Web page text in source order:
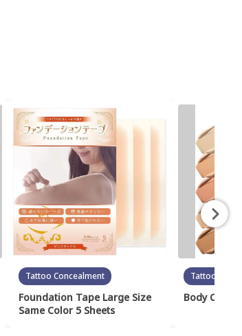
Tattoo Concealment
Foundation Tape Large Size
Same Color 5 Sheets
Tattoo
Body Cover